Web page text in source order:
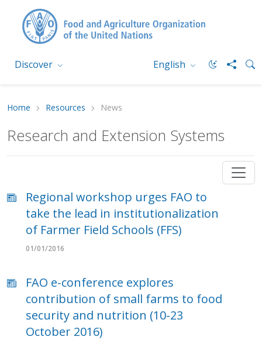
Discover English
Home Resources News
Research and Extension Systems
Regional workshop urges FAO to
take the lead in institutionalization
of Farmer Field Schools (FFS)
01/01/2016
FAO e-conference explores
contribution of small farms to food
security and nutrition (10-23
October 2016)